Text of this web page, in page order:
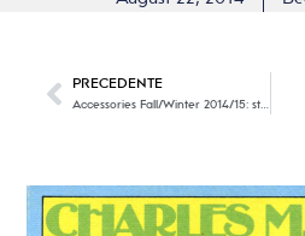
PRECEDENTE